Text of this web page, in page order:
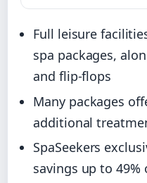
Full leisure
spa packages,
and flip-flops
Many packages
additional
SpaSeekers
savings up to 49%